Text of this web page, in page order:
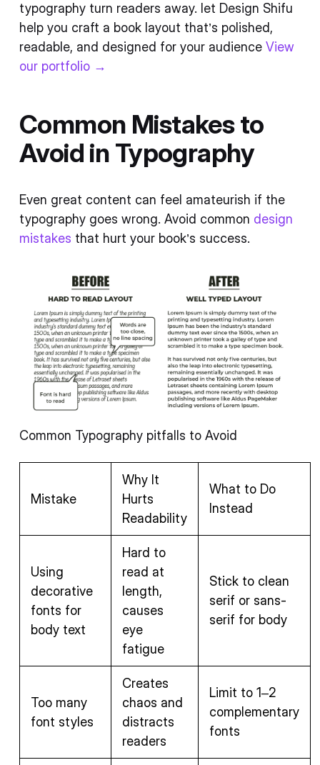
typography turn readers away. let Design Shifu
help you craft a book layout that’s polished,
readable, and designed for your audience View
our portfolio →
Common Mistakes to
Avoid in Typography
Even great content can feel amateurish if the
typography goes wrong. Avoid common design
mistakes that hurt your book’s success.
Common Typography pitfalls to Avoid
Mistake
Why It
Hurts
Readability
What to Do
Instead
Using
decorative
fonts for
body text
Hard to
read at
length,
causes
eye
fatigue
Stick to clean
serif or sans-
serif for body
Too many
font styles
Creates
chaos and
distracts
readers
Limit to 1–2
complementary
fonts